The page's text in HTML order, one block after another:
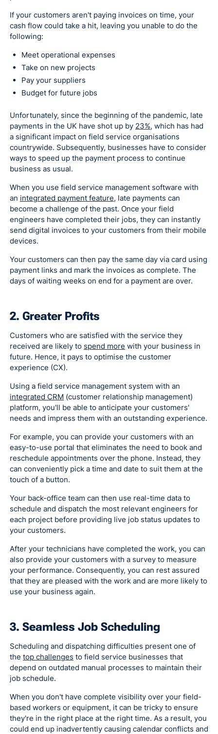
If your customers aren't paying invoices on time, your
cash flow could take a hit, leaving you unable to do the
following:
Meet operational expenses
Take on new projects
Pay your suppliers
Budget for future jobs
Unfortunately, since the beginning of the pandemic, late
payments in the UK have shot up by 23%, which has had
a significant impact on field service organisations
countrywide. Subsequently, businesses have to consider
ways to speed up the payment process to continue
business as usual.
When you use field service management software with
an integrated payment feature, late payments can
become a challenge of the past. Once your field
engineers have completed their jobs, they can instantly
send digital invoices to your customers from their mobile
devices.
Your customers can then pay the same day via card using
payment links and mark the invoices as complete. The
days of waiting weeks on end for a payment are over.
2. Greater Profits
Customers who are satisfied with the service they
received are likely to spend more with your business in
future. Hence, it pays to optimise the customer
experience (CX).
Using a field service management system with an
integrated CRM (customer relationship management)
platform, you'll be able to anticipate your customers'
needs and impress them with an outstanding experience.
For example, you can provide your customers with an
easy-to-use portal that eliminates the need to book and
reschedule appointments over the phone. Instead, they
can conveniently pick a time and date to suit them at the
touch of a button.
Your back-office team can then use real-time data to
schedule and dispatch the most relevant engineers for
each project before providing live job status updates to
your customers.
After your technicians have completed the work, you can
also provide your customers with a survey to measure
your performance. Consequently, you can rest assured
that they are pleased with the work and are more likely to
use your business again.
3. Seamless Job Scheduling
Scheduling and dispatching difficulties present one of
the top challenges to field service businesses that
depend on outdated manual processes to maintain their
job schedule.
When you don't have complete visibility over your field-
based workers or equipment, it can be tricky to ensure
they're in the right place at the right time. As a result, you
could end up inadvertently causing calendar conflicts and